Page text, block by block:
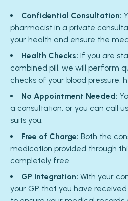
Confidential Consultation:
pharmacist in a private
your health and ensure the
Health Checks: If you are
combined pill, we will perform
checks of your blood pressure,
No Appointment Needed:
a consultation, or you can call
suits you.
Free of Charge: Both the
medication provided through
completely free.
GP Integration: With your
your GP that you have